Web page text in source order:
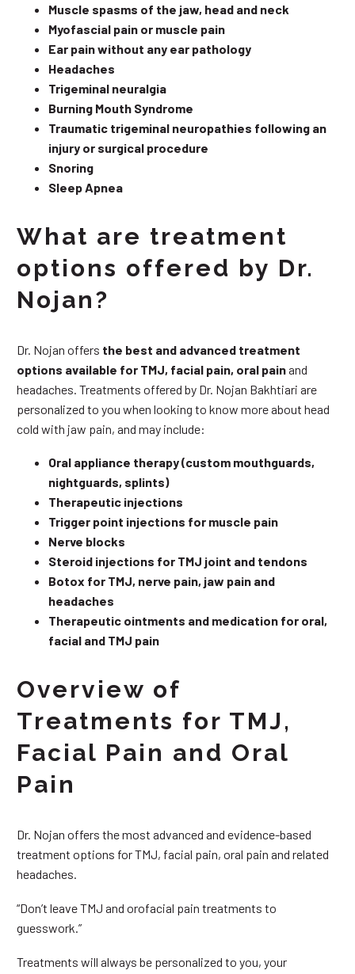
Muscle spasms of the jaw, head and neck
Myofascial pain or muscle pain
Ear pain without any ear pathology
Headaches
Trigeminal neuralgia
Burning Mouth Syndrome
Traumatic trigeminal neuropathies following an
injury or surgical procedure
Snoring
Sleep Apnea
What are treatment
options offered by Dr.
Nojan?
Dr. Nojan offers the best and advanced treatment
options available for TMJ, facial pain, oral painand
headaches. Treatments offered by Dr. Nojan Bakhtiari are
personalized to you when looking to know more about head
cold with jaw pain, and may include:
Oral appliance therapy (custom mouthguards,
nightguards, splints)
Therapeutic injections
Trigger point injections for muscle pain
Nerve blocks
Steroid injections for TMJ joint and tendons
Botox for TMJ, nerve pain, jaw pain and
headaches
Therapeutic ointments and medication for oral,
facial and TMJ pain
Overview of
Treatments for TMJ,
Facial Pain and Oral
Pain
Dr. Nojan offers the most advanced and evidence-based
treatment options for TMJ, facial pain, oral pain and related
headaches.
“Don’t leave TMJ and orofacial pain treatments to
guesswork.”
Treatments will always be personalized to you, your